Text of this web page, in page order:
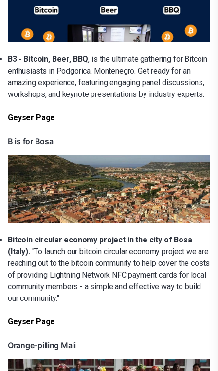
B3 - Bitcoin, Beer, BBQ, is the ultimate gathering for Bitcoin
enthusiasts in Podgorica, Montenegro. Get ready for an
amazing experience, featuring engaging panel discussions,
workshops, and keynote presentations by industry experts.
Geyser Page
B is for Bosa
Bitcoin circular economy project in the city of Bosa
(Italy)."To launch our bitcoin circular economy project we are
reaching out to the bitcoin community to help cover the costs
of providing Lightning Network NFC payment cards for local
community members - a simple and effective way to build
our community."
Geyser Page
Orange-pilling Mali